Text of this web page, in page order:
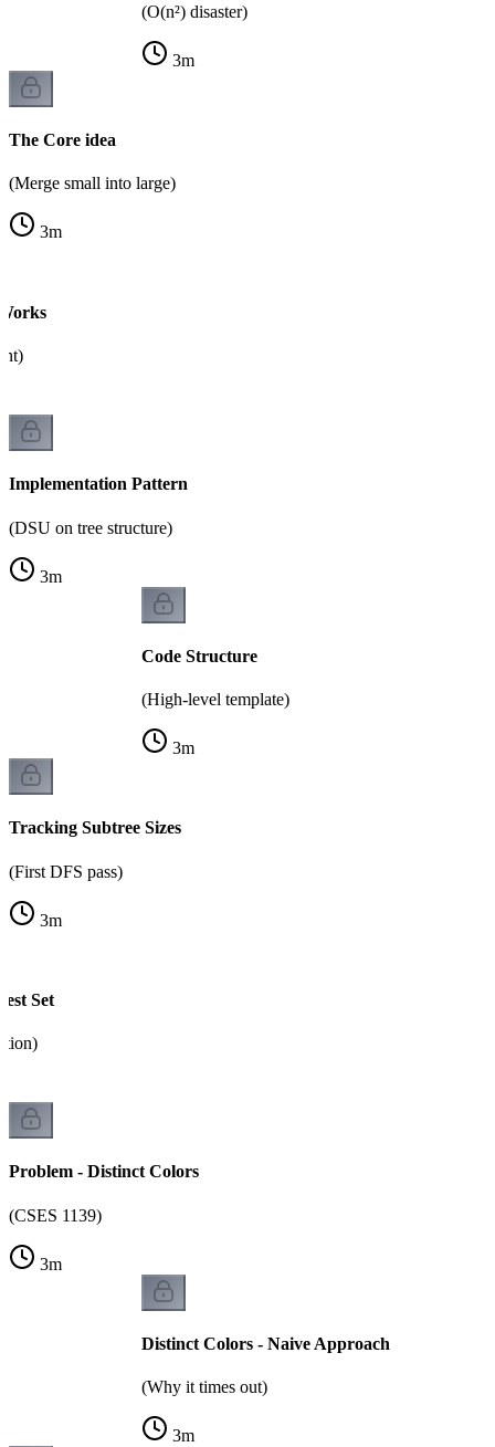
(O(n²) disaster)
3m
The Core idea
(Merge small into large)
3m
Implementation Pattern
(DSU on tree structure)
3m
Code Structure
(High-level template)
3m
Tracking Subtree Sizes
(First DFS pass)
3m
Set
Problem - Distinct Colors
(CSES 1139)
3m
Distinct Colors - Naive Approach
(Why it times out)
3m